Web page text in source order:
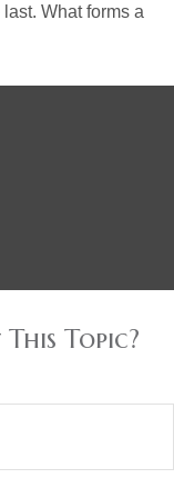
What forms a
Topic?